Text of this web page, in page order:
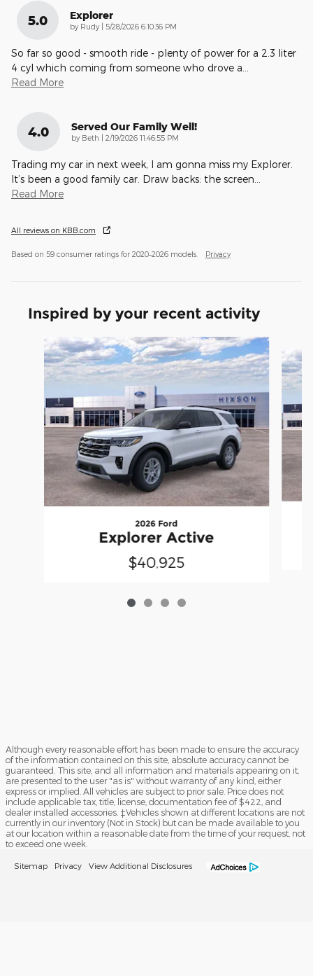
5.0 Explorer
by Rudy on
5/28/2026 6:10:36 PM
So far so good - smooth ride - plenty of power for a 2.3 liter
4 cyl which coming from someone who drove a…
Read More
4.0 Served Our Family Well!
by Beth on
2/19/2026 11:46:55 PM
Trading my car in next week, I am gonna miss my Explorer.
It’s been a good family car. Draw backs: the screen…
Read More
All reviews on KBB.com
Based on 59 consumer ratings for 2020–2026 models. Privacy
Inspired by your recent activity
Slide 1 of 4
2026 Ford
Explorer Active
$40,925
Although every reasonable effort has been made to ensure the accuracy
of the information contained on this site, absolute accuracy cannot be
guaranteed. This site, and all information and materials appearing on it,
are presented to the user "as is" without warranty of any kind, either
express or implied. All vehicles are subject to prior sale. Price does not
include applicable tax, title, license, documentation fee of $422, and
dealer installed accessories. ‡Vehicles shown at different locations are not
currently in our inventory (Not in Stock) but can be made available to you
at our location within a reasonable date from the time of your request, not
to exceed one week.
Sitemap Privacy View Additional Disclosures